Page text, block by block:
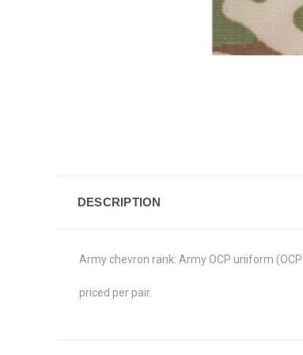
DESCRIPTION
Army chevron rank: Army OCP uniform
priced per pair.